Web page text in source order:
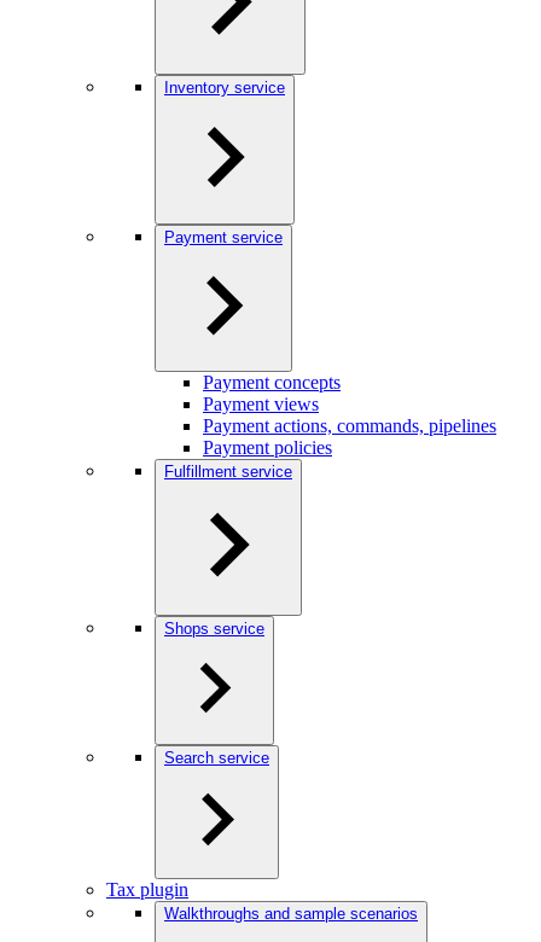
Inventory service
Payment service
Payment concepts
Payment views
Payment actions, commands, pipelines
Payment policies
Fulfillment service
Shops service
Search service
Tax plugin
Walkthroughs and sample scenarios